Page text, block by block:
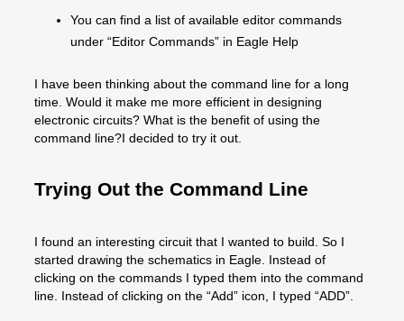
You can find a list of available editor commands
under “Editor Commands” in Eagle Help
I have been thinking about the command line for a long
time. Would it make me more efficient in designing
electronic circuits? What is the benefit of using the
command line?I decided to try it out.
Trying Out the Command Line
I found an interesting circuit that I wanted to build. So I
started drawing the schematics in Eagle. Instead of
clicking on the commands I typed them into the command
line. Instead of clicking on the “Add” icon, I typed “ADD”.